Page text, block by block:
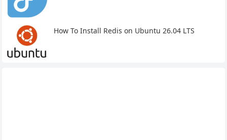
How To Install Redis on Ubuntu 26.04 LTS